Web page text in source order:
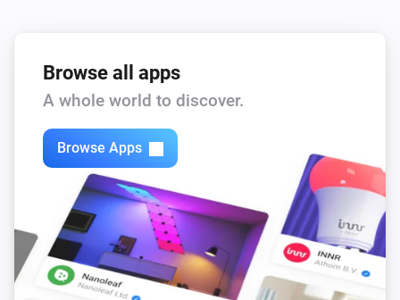
The generic alarm turned on
ESPHome Wizard
The generic alarm turned off
ESPHome Wizard
The motion alarm turned on
ESPHome Wizard
The motion alarm turned off
Browse all apps
A whole world to discover.
Browse Apps